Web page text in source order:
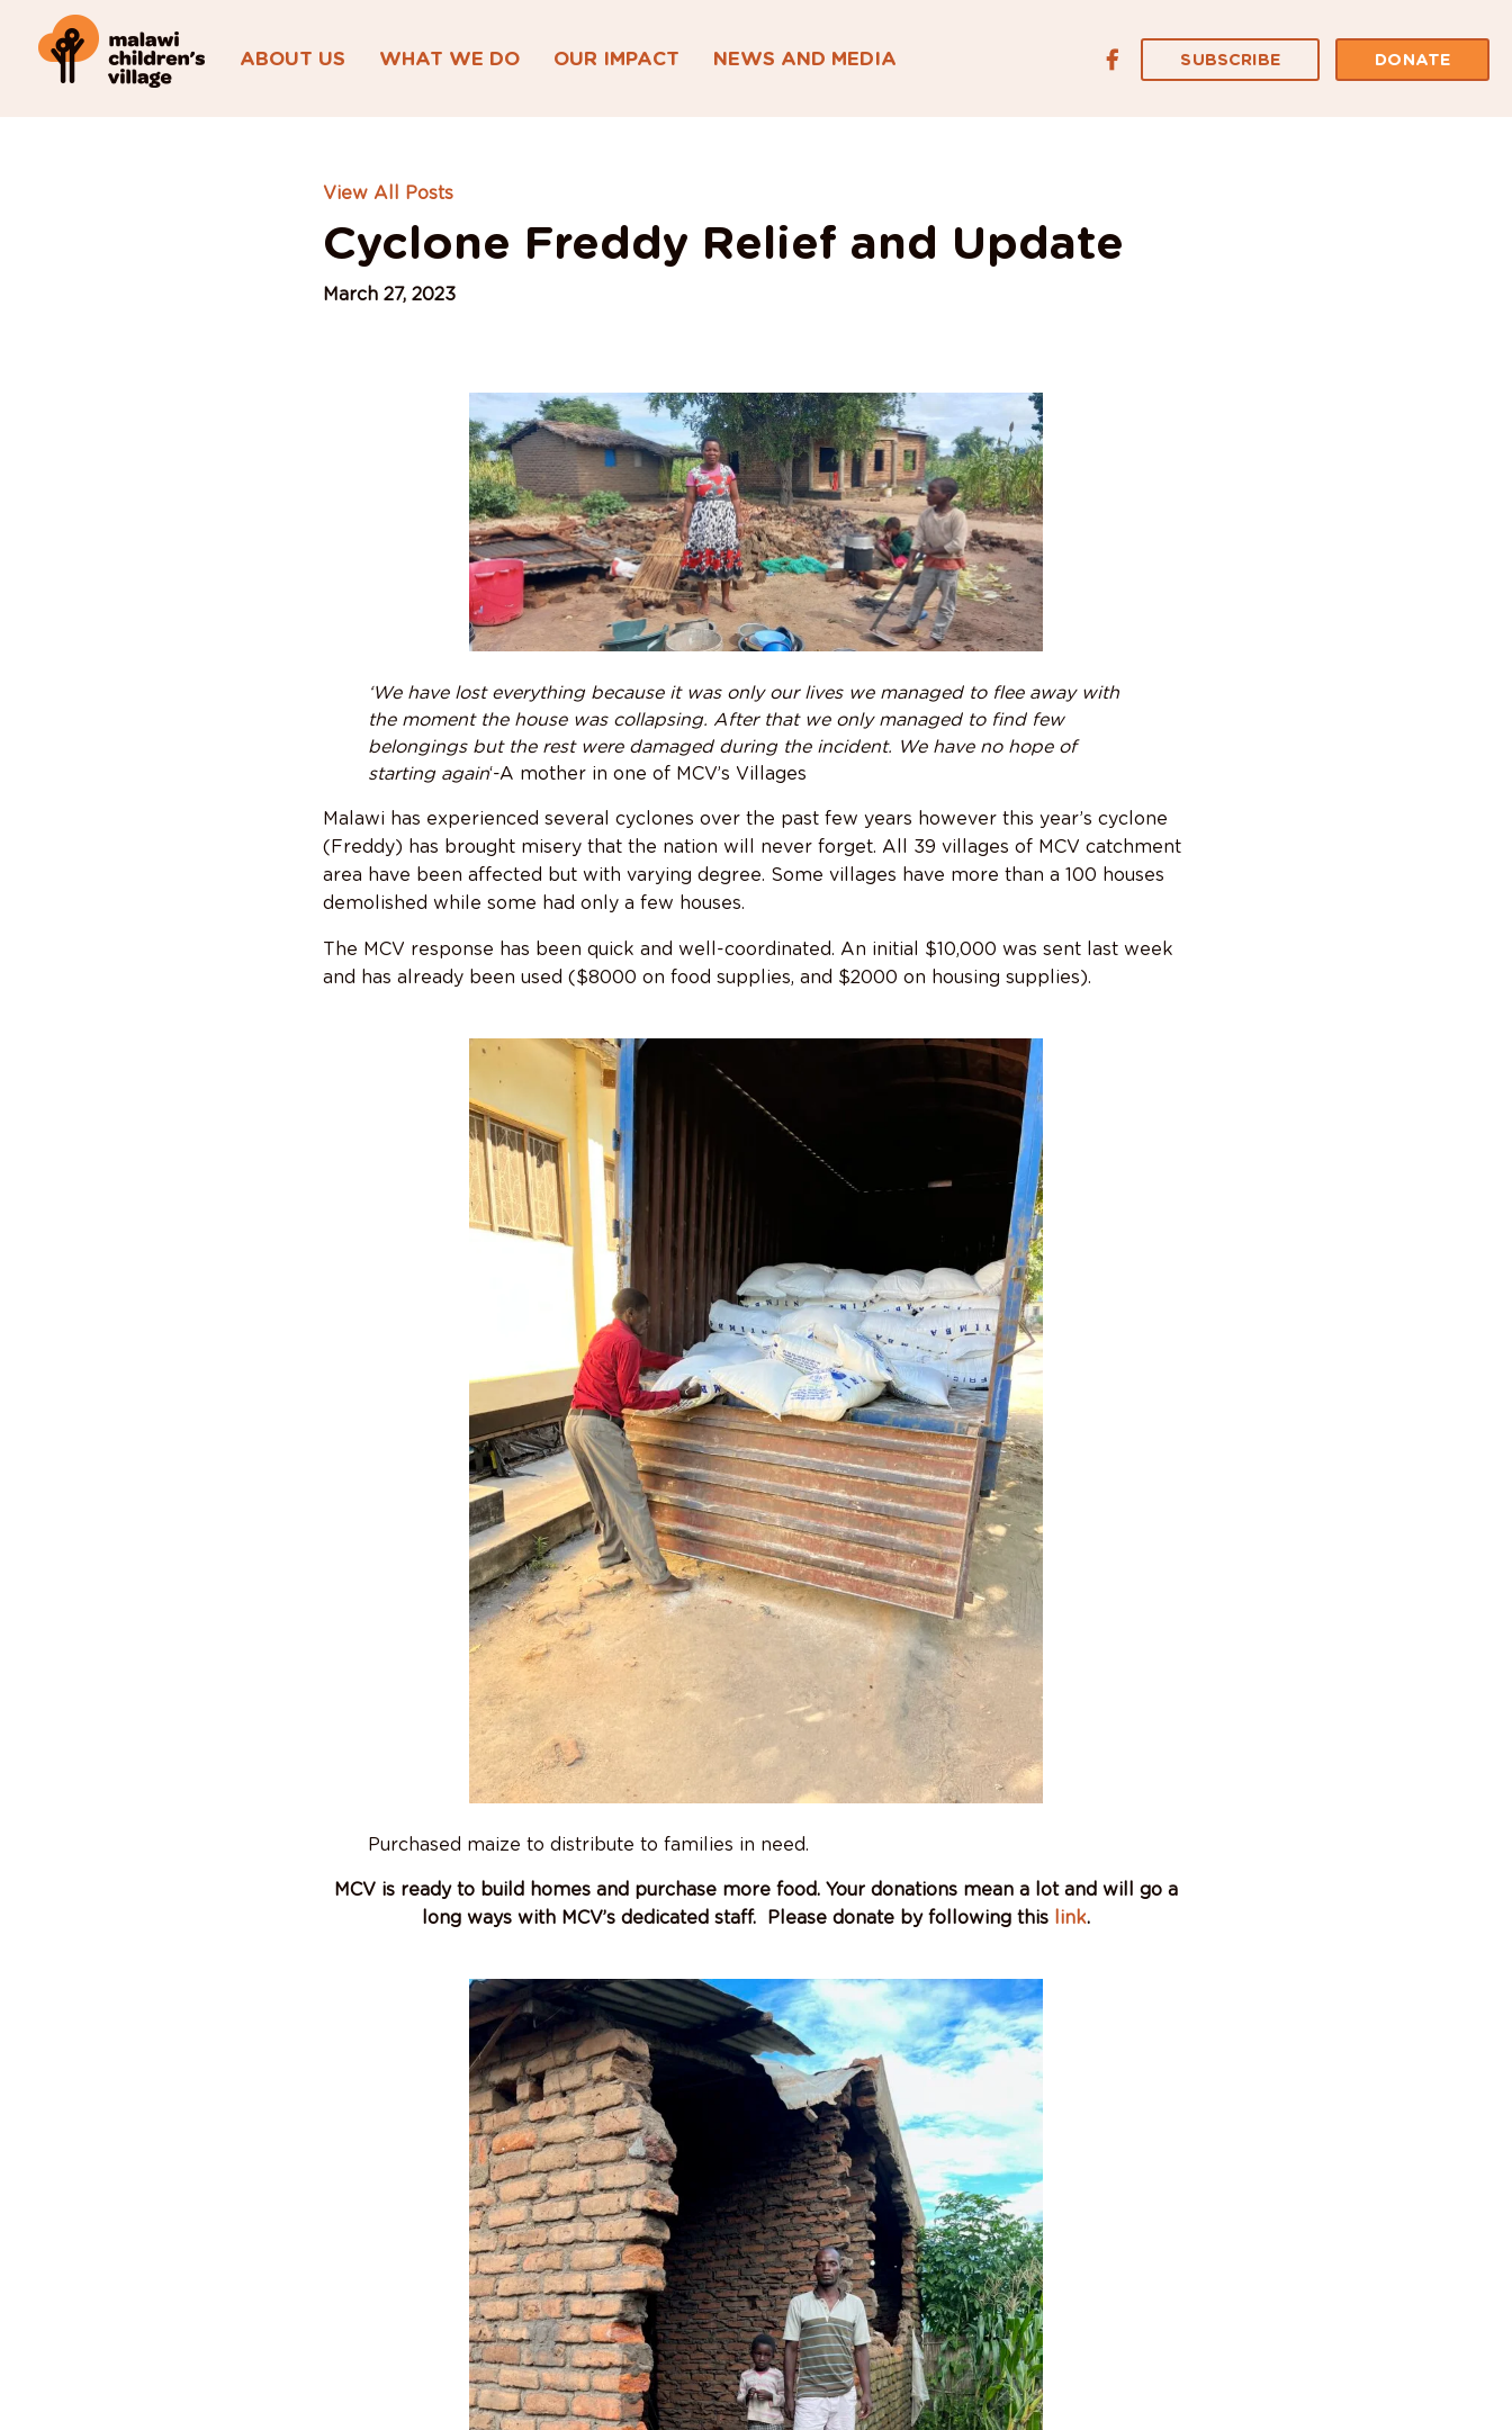
ABOUT US WHAT WE DO OUR IMPACT NEWS AND MEDIA SUBSCRIBE DONATE
View All Posts
Cyclone Freddy Relief and Update
March 27, 2023
‘We have lost everything because it was only our lives we managed to flee away with
the moment the house was collapsing. After that we only managed to find few
belongings but the rest were damaged during the incident. We have no hope of
starting again‘-A mother in one of MCV’s Villages
Malawi has experienced several cyclones over the past few years however this year’s cyclone
(Freddy) has brought misery that the nation will never forget. All 39 villages of MCV catchment
area have been affected but with varying degree. Some villages have more than a 100 houses
demolished while some had only a few houses.
The MCV response has been quick and well-coordinated. An initial $10,000 was sent last week
and has already been used ($8000 on food supplies, and $2000 on housing supplies).
Purchased maize to distribute to families in need.
MCV is ready to build homes and purchase more food. Your donations mean a lot and will go a
long ways with MCV’s dedicated staff. Please donate by following this
link.